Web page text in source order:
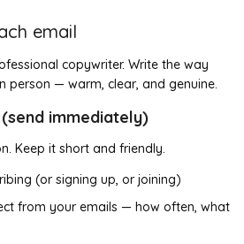
email
copywriter. Write the way
person — warm, clear, and genuine.
immediately)
Keep it short and friendly.
(or signing up, or joining)
from your emails — how often, what